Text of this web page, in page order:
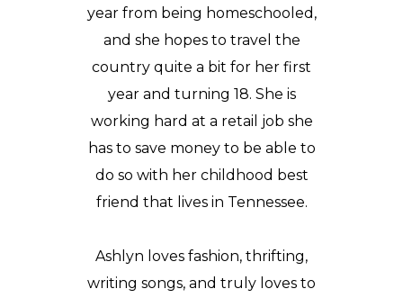
year from being homeschooled ,
and she hopes to travel the
country quite a bit for her first
year and turning 18. She is
working hard at a retail job she
has to save money to be able to
do so with her childhood best
friend that lives in Tennessee.
Ashlyn loves fashion, thrifting,
writing songs, and truly loves to